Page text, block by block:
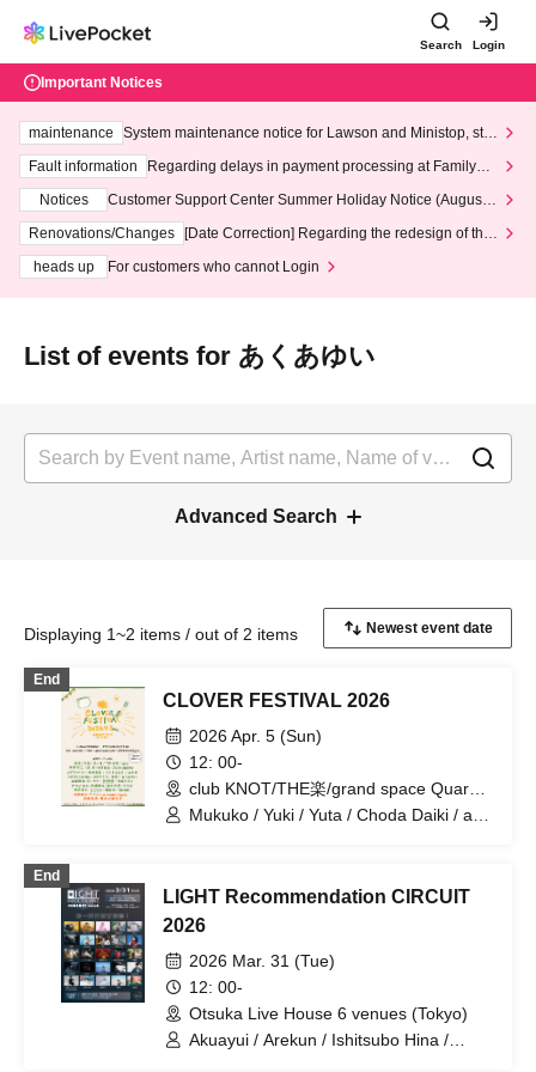
Search Login
Important Notices
maintenance
System maintenance notice for Lawson and Ministop, star
ting at 3:00 AM on Wednesday (Wed)
Fault information
Regarding delays in payment processing at FamilyMa
Notices
Customer Support Center Summer Holiday Notice (August 1
3th - August 14th, 2026)
Renovations/Changes
[Date Correction] Regarding the redesign of the
heads up
For customers who cannot Login
List of events for あくあゆい
Advanced Search
Displaying 1~2 items / out of 2 items
End
CLOVER FESTIVAL 2026
2026 Apr. 5 (Sun)
12: 00-
club KNOT/THE楽/grand space Quark
(Aichi)
Mukuko / Yuki / Yuta / Choda Daiki / aro
Ayumi / Risa Bolt & Hys / Sugimoto
Rarara / Umiha / Aqua Yui / Yamada
Wasei Kevin / Watanabe Yuya / Rough
Room / mame / torlo / Okizaki Taisuke /
Yomibito Shirazu / Natsu no Koe / Naito
Kenta / Sorahi / Suzuki Hiromu / Kikuma
Taku / Mizunuma Ryota / YUIYUI /
End
LIGHT Recommendation CIRCUIT
2026
2026 Mar. 31 (Tue)
12: 00-
Otsuka Live House 6 venues (Tokyo)
Akuayui / Arekun / Ishitsubo Hina /